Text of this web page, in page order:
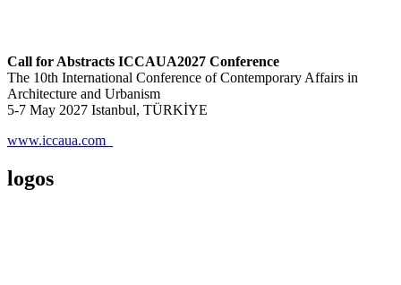
Call for Abstracts ICCAUA2027 Conference
The 10th International Conference of Contemporary Affairs in
Architecture and Urbanism
5-7 May 2027 Istanbul, TÜRKİYE
www.iccaua.com
logos